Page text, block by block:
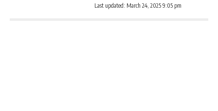
Last updated: March 24, 2025 9:05 pm